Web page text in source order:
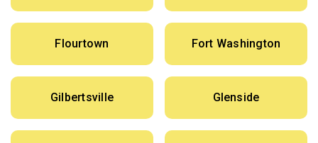
Flourtown Fort Washington
Gilbertsville Glenside